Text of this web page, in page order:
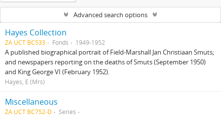
Advanced search options
Hayes Collection
ZA UCT BC533 Fonds 1949-1952
A published biographical portrait of Field-Marshall Jan Christiaan Smuts;
and newspapers reporting on the deaths of Smuts (September 1950)
and King George VI (February 1952).
Hayes, E (Mrs)
Miscellaneous
ZA UCT BC752-D
Series